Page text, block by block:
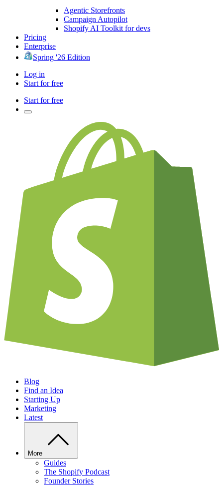
Agentic Storefronts
Campaign Autopilot
Shopify AI Toolkit for devs
Pricing
Enterprise
Spring '26 Edition
Log in
Start for free
Start for free
Blog
Find an Idea
Starting Up
Marketing
Latest
More
Guides
The Shopify Podcast
Founder Stories